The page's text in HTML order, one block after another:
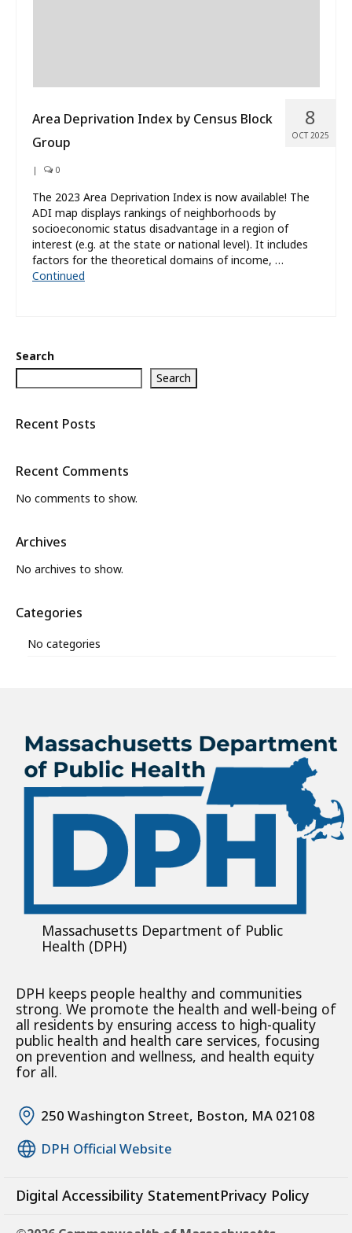
8
OCT 2025
Area Deprivation Index by Census Block
Group
| 0
The 2023 Area Deprivation Index is now available! The
ADI map displays rankings of neighborhoods by
socioeconomic status disadvantage in a region of
interest (e.g. at the state or national level). It includes
factors for the theoretical domains of income, …
Continued
Search
Search
Recent Posts
Recent Comments
No comments to show.
Archives
No archives to show.
Categories
No categories
Massachusetts Department of Public
Health (DPH)
DPH keeps people healthy and communities
strong. We promote the health and well-being of
all residents by ensuring access to high-quality
public health and health care services, focusing
on prevention and wellness, and health equity
for all.
250 Washington Street, Boston, MA 02108
DPH Official Website
Digital Accessibility StatementPrivacy Policy